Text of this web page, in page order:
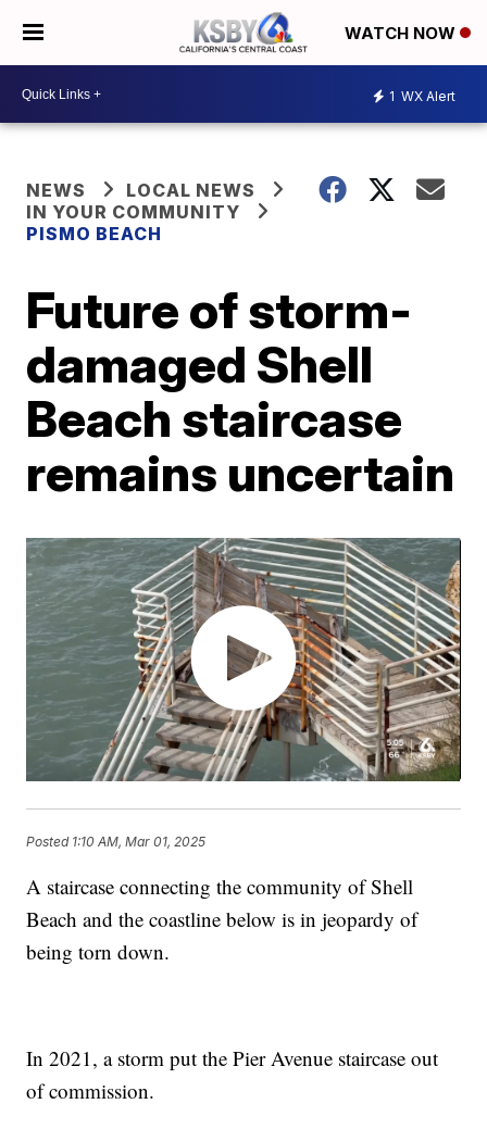
WATCH NOW
1 WX Alert
NEWS
LOCAL NEWS
IN YOUR COMMUNITY
PISMO BEACH
Future of storm-
damaged Shell
Beach staircase
remains uncertain
Posted 1:10 AM, Mar 01, 2025
A staircase connecting the community of Shell
Beach and the coastline below is in jeopardy of
being torn down.
In 2021, a storm put the Pier Avenue staircase out
of commission.